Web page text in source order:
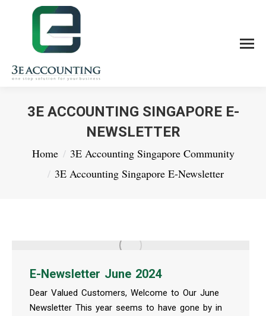
3E ACCOUNTING SINGAPORE E-
NEWSLETTER
You are here:
Home
3E Accounting Singapore Community
3E Accounting Singapore E-Newsletter
E-Newsletter June 2024
Dear Valued Customers, Welcome to Our June
Newsletter This year seems to have gone by in